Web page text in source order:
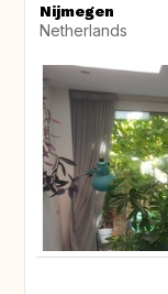
Nijmegen
Netherlands